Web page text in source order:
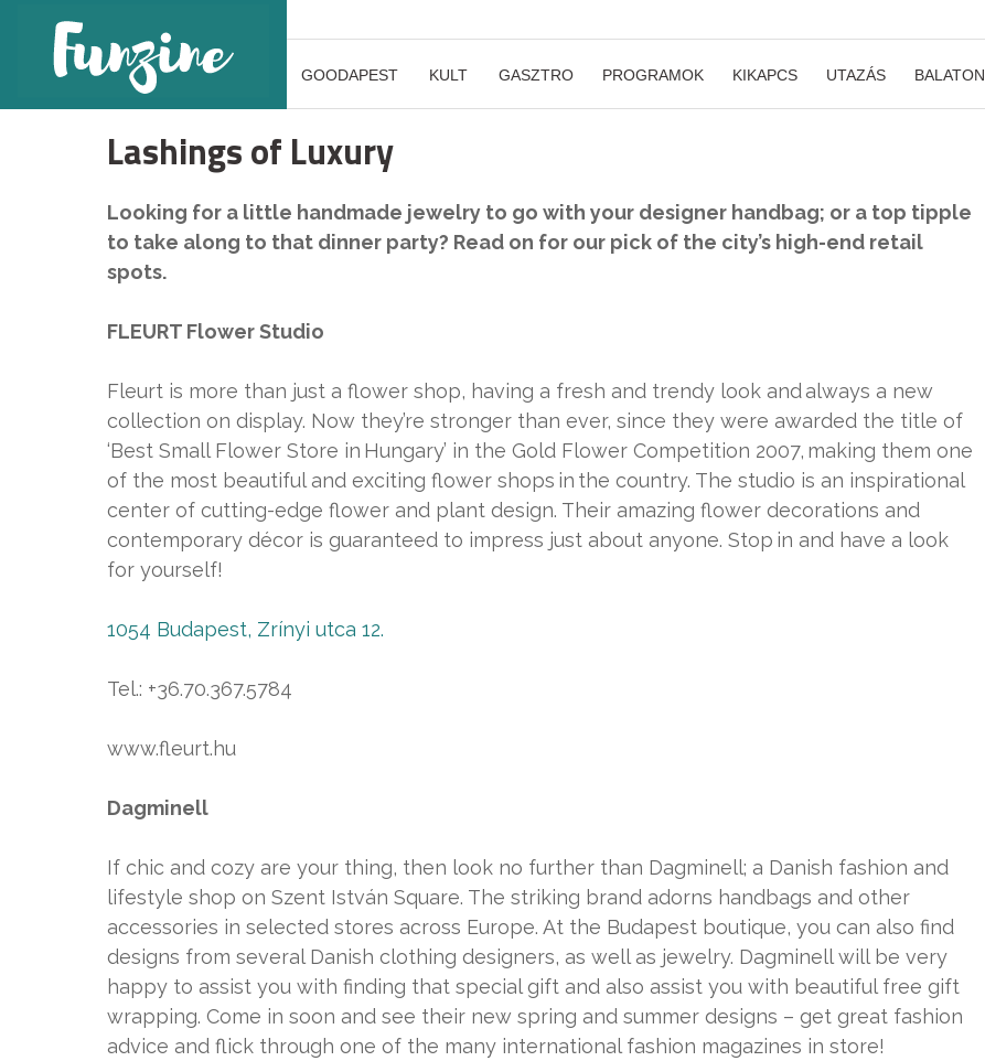
GOODAPEST KULT GASZTRO PROGRAMOK KIKAPCS UTAZÁS BALATON
Lashings of Luxury
Looking for a little handmade jewelry to go with your designer handbag; or a top tipple
to take along to that dinner party? Read on for our pick of the city’s high-end retail
spots.
FLEURT Flower Studio
Fleurt is more than just a flower shop, having a fresh and trendy look and always a new
collection on display. Now they’re stronger than ever, since they were awarded the title of
‘Best Small Flower Store in Hungary’ in the Gold Flower Competition 2007, making them one
of the most beautiful and exciting flower shops in the country. The studio is an inspirational
center of cutting-edge flower and plant design. Their amazing flower decorations and
contemporary décor is guaranteed to impress just about anyone. Stop in and have a look
for yourself!
1054 Budapest, Zrínyi utca 12.
Tel.: +36.70.367.5784
www.fleurt.hu
Dagminell
If chic and cozy are your thing, then look no further than Dagminell; a Danish fashion and
lifestyle shop on Szent István Square. The striking brand adorns handbags and other
accessories in selected stores across Europe. At the Budapest boutique, you can also find
designs from several Danish clothing designers, as well as jewelry. Dagminell will be very
happy to assist you with finding that special gift and also assist you with beautiful free gift
wrapping. Come in soon and see their new spring and summer designs – get great fashion
advice and flick through one of the many international fashion magazines in store!